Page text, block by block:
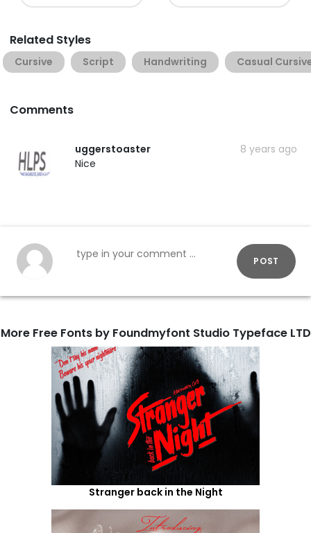
Related Styles
Cursive Script Handwriting Casual
Comments
uggerstoaster
8 years ago
Nice
POST
More Free Fonts by Foundmyfont Studio Typeface LTD
Stranger back in the Night